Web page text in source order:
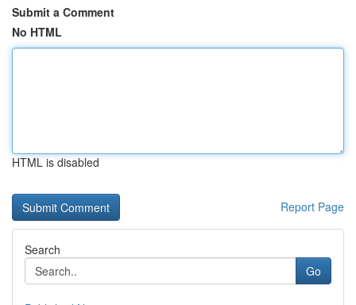
Submit a Comment
No HTML
HTML is disabled
Report Page
Search
Go